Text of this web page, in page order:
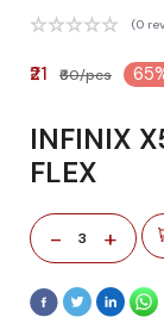
(0
₹21 ₹60/pcs
INFINIX
FLEX
- 3 +